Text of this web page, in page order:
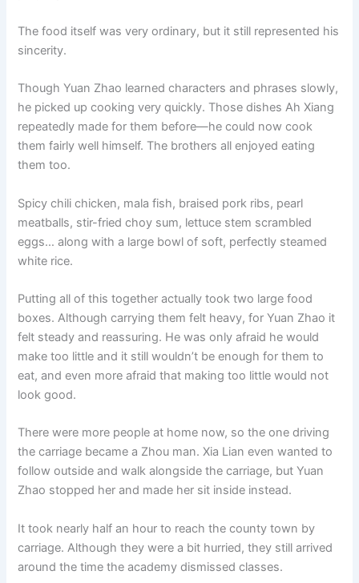
The food itself was very ordinary, but it still represented his
sincerity.
Though Yuan Zhao learned characters and phrases slowly,
he picked up cooking very quickly. Those dishes Ah Xiang
repeatedly made for them before—he could now cook
them fairly well himself. The brothers all enjoyed eating
them too.
Spicy chili chicken, mala fish, braised pork ribs, pearl
meatballs, stir-fried choy sum, lettuce stem scrambled
eggs… along with a large bowl of soft, perfectly steamed
white rice.
Putting all of this together actually took two large food
boxes. Although carrying them felt heavy, for Yuan Zhao it
felt steady and reassuring. He was only afraid he would
make too little and it still wouldn’t be enough for them to
eat, and even more afraid that making too little would not
look good.
There were more people at home now, so the one driving
the carriage became a Zhou man. Xia Lian even wanted to
follow outside and walk alongside the carriage, but Yuan
Zhao stopped her and made her sit inside instead.
It took nearly half an hour to reach the county town by
carriage. Although they were a bit hurried, they still arrived
around the time the academy dismissed classes.